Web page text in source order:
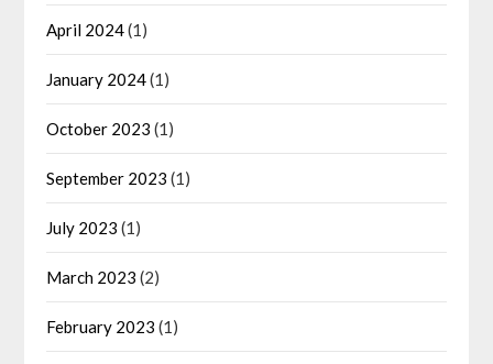
April 2024(1)
January 2024(1)
October 2023 (1)
September 2023 (1)
July 2023 (1)
March 2023 (2)
February 2023 (1)